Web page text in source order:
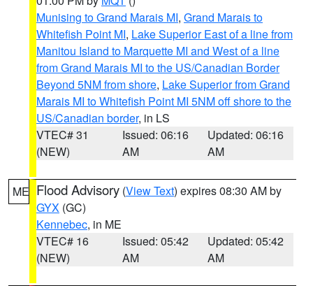
Munising to Grand Marais MI, Grand Marais to
Whitefish Point MI, Lake Superior East of a line from
Manitou Island to Marquette MI and West of a line
from Grand Marais MI to the US/Canadian Border
Beyond 5NM from shore, Lake Superior from Grand
Marais MI to Whitefish Point MI 5NM off shore to the
US/Canadian border, in LS
VTEC# 31
(NEW)
Issued: 06:16
AM
Updated: 06:16
AM
ME Flood Advisory (View Text) expires 08:30 AM by
GYX (GC)
Kennebec, in ME
VTEC# 16
(NEW)
Issued: 05:42
AM
Updated: 05:42
AM